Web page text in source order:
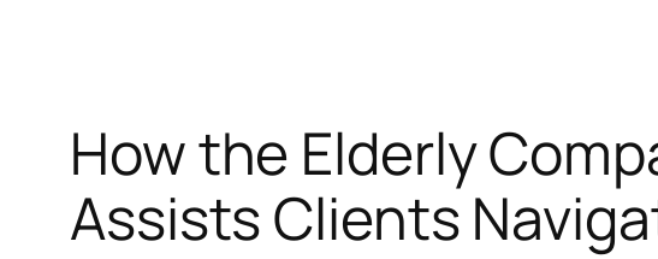
How the Elderly
Assists Clients